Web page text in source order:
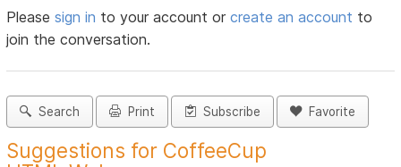
Pleasesign in to your account orcreate an account to
join the conversation.
Search Print Subscribe Favorite
Suggestions for CoffeeCup